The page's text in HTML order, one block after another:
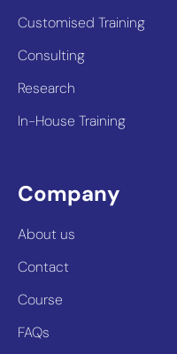
Customised Training
Consulting
Research
In-House Training
Company
About us
Contact
Course
FAQs